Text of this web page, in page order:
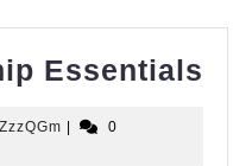
Essentials
H2UX0ZzzQGm
|
0